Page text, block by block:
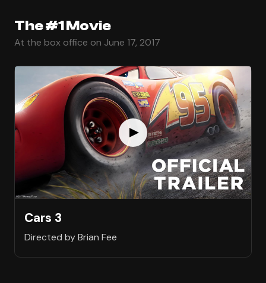
The #1 Movie
At the box office on June 17, 2017
Cars 3
Directed by Brian Fee